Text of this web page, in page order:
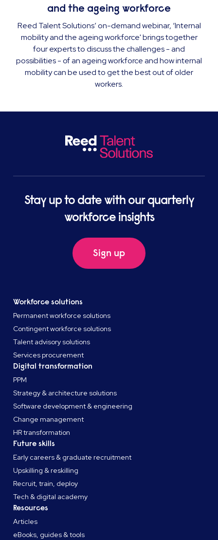
and the ageing workforce
Reed Talent Solutions’ on-demand webinar, ‘Internal
mobility and the ageing workforce' brings together
four experts to discuss the challenges - and
possibilities - of an ageing workforce and how internal
mobility can be used to get the best out of older
workers.
Stay up to date with our quarterly
workforce insights
Sign up
Workforce solutions
Permanent workforce solutions
Contingent workforce solutions
Talent advisory solutions
Services procurement
Digital transformation
PPM
Strategy & architecture solutions
Software development & engineering
Change management
HR transformation
Future skills
Early careers & graduate recruitment
Upskilling & reskilling
Recruit, train, deploy
Tech & digital academy
Resources
Articles
eBooks, guides & tools